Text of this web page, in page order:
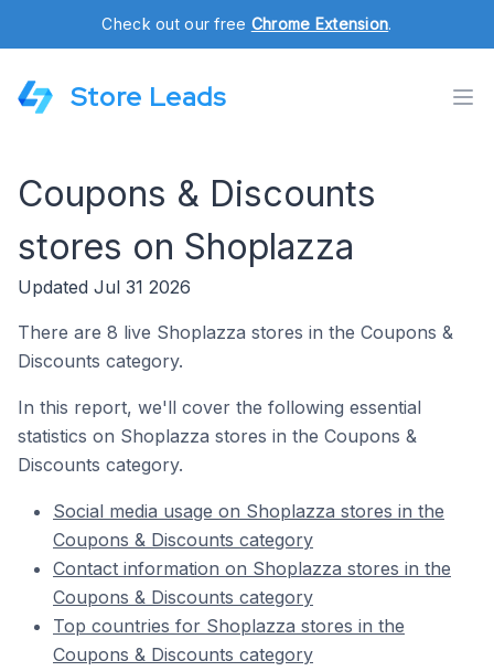
Check out our free Chrome Extension.
Store Leads
Coupons & Discounts
stores on Shoplazza
Updated Jul 31 2026
There are 8 live Shoplazza stores in the Coupons &
Discounts category.
In this report, we'll cover the following essential
statistics on Shoplazza stores in the Coupons &
Discounts category.
Social media usage on Shoplazza stores in the
Coupons & Discounts category
Contact information on Shoplazza stores in the
Coupons & Discounts category
Top countries for Shoplazza stores in the
Coupons & Discounts category